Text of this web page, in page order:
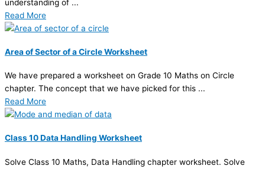
understanding of ...
Read More
Area of Sector of a Circle Worksheet
We have prepared a worksheet on Grade 10 Maths on Circle
chapter. The concept that we have picked for this ...
Read More
Class 10 Data Handling Worksheet
Solve Class 10 Maths, Data Handling chapter worksheet. Solve